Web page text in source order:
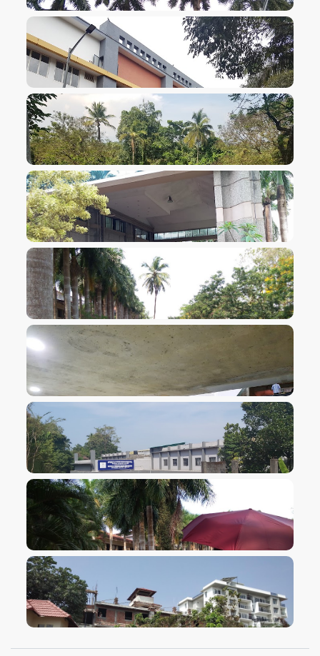
VIEW IMAGE
VIEW IMAGE
VIEW IMAGE
VIEW IMAGE
VIEW IMAGE
VIEW IMAGE
VIEW IMAGE
VIEW IMAGE
VIEW IMAGE